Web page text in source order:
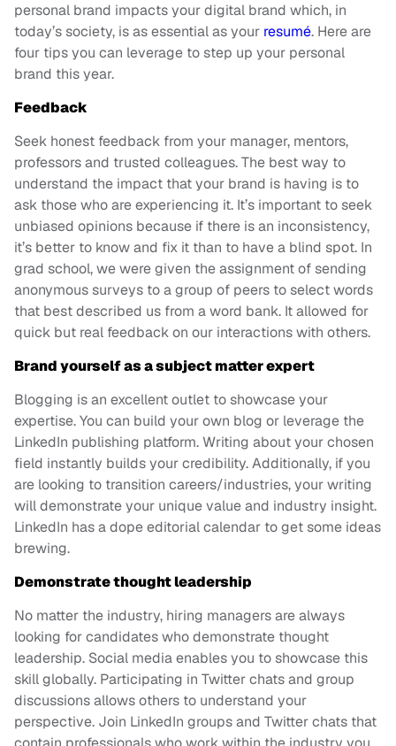
personal brand impacts your digital brand which, in
today’s society, is as essential as your resumé. Here are
four tips you can leverage to step up your personal
brand this year.
Feedback
Seek honest feedback from your manager, mentors,
professors and trusted colleagues. The best way to
understand the impact that your brand is having is to
ask those who are experiencing it. It’s important to seek
unbiased opinions because if there is an inconsistency,
it’s better to know and fix it than to have a blind spot. In
grad school, we were given the assignment of sending
anonymous surveys to a group of peers to select words
that best described us from a word bank. It allowed for
quick but real feedback on our interactions with others.
Brand yourself as a subject matter expert
Blogging is an excellent outlet to showcase your
expertise. You can build your own blog or leverage the
LinkedIn publishing platform. Writing about your chosen
field instantly builds your credibility. Additionally, if you
are looking to transition careers/industries, your writing
will demonstrate your unique value and industry insight.
LinkedIn has a dope editorial calendar to get some ideas
brewing.
Demonstrate thought leadership
No matter the industry, hiring managers are always
looking for candidates who demonstrate thought
leadership. Social media enables you to showcase this
skill globally. Participating in Twitter chats and group
discussions allows others to understand your
perspective. Join LinkedIn groups and Twitter chats that